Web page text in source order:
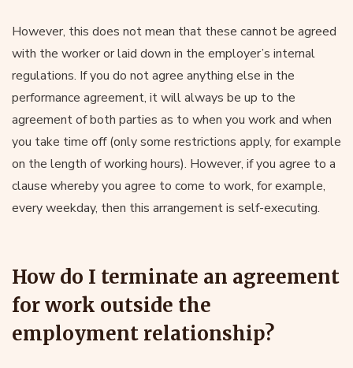
However, this does not mean that these cannot be agreed
with the worker or laid down in the employer’s internal
regulations. If you do not agree anything else in the
performance agreement, it will always be up to the
agreement of both parties as to when you work and when
you take time off (only some restrictions apply, for example
on the length of working hours). However, if you agree to a
clause whereby you agree to come to work, for example,
every weekday, then this arrangement is self-executing.
How do I terminate an agreement
for work outside the
employment relationship?